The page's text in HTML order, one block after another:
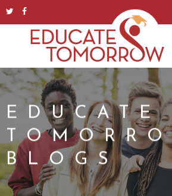
EDUCATE
BLOGS